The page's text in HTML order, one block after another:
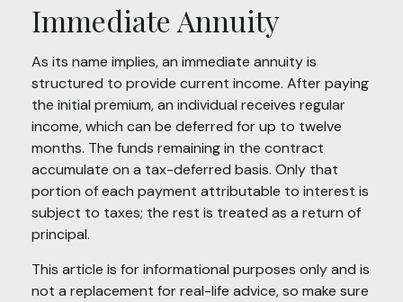
Immediate Annuity
As its name implies, an immediate annuity is
structured to provide current income. After paying
the initial premium, an individual receives regular
income, which can be deferred for up to twelve
months. The funds remaining in the contract
accumulate on a tax-deferred basis. Only that
portion of each payment attributable to interest is
subject to taxes; the rest is treated as a return of
principal.
This article is for informational purposes only and is
not a replacement for real-life advice, so make sure